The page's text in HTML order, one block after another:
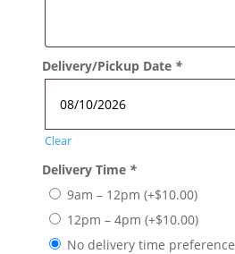
Delivery/Pickup Date *
Clear
Delivery Time *
9am – 12pm (+$10.00)
12pm – 4pm (+$10.00)
No delivery time preference